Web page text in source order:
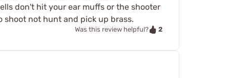
don't hit your ear muffs or the shooter
shoot not hunt and pick up brass.
Was this review helpful? 2